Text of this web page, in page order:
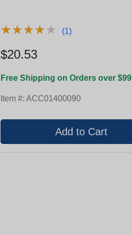
★★★★★
★★★★★ (1)
$20.53
Free Shipping on Orders over $99
Item #: ACC01400090